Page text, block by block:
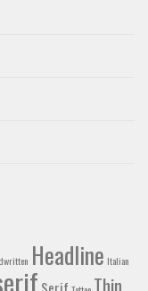
Headline Italian
Thin